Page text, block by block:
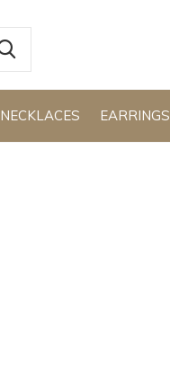
NECKLACES EARRINGS